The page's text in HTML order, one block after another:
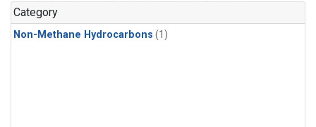
Category
Non-Methane Hydrocarbons (1)